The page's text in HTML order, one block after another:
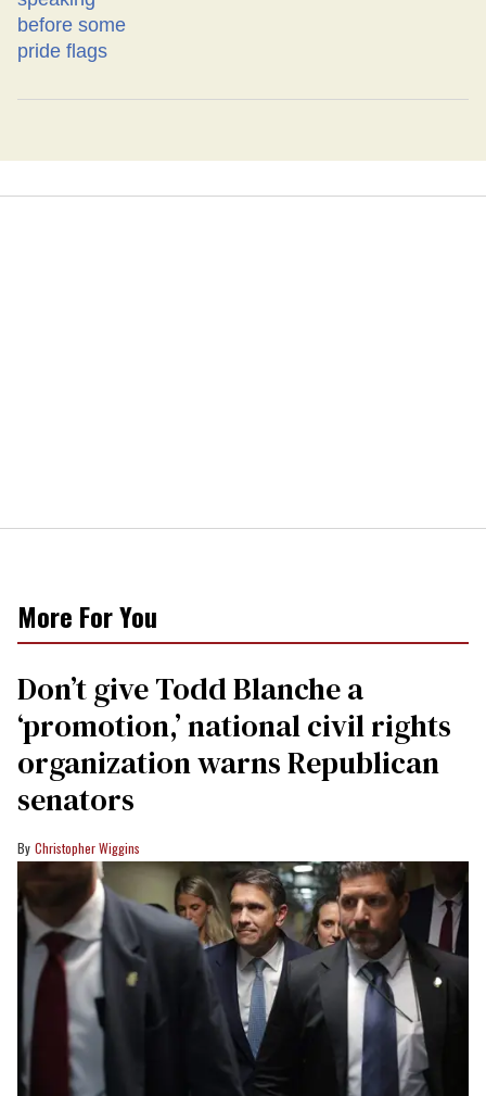
More For You
Don’t give Todd Blanche a
‘promotion,’ national civil rights
organization warns Republican
senators
Christopher Wiggins